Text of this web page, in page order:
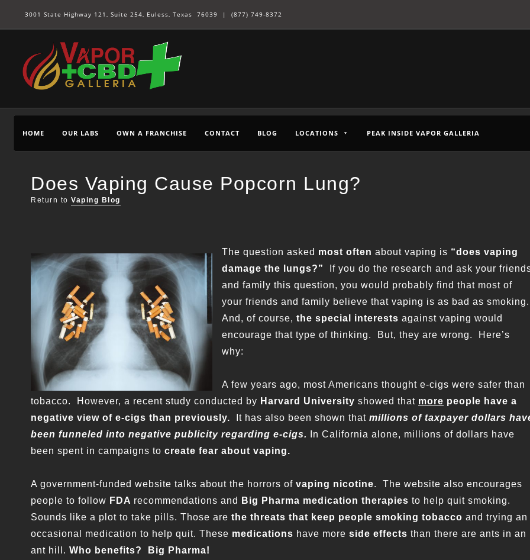
3001 State Highway 121, Suite 254, Euless, Texas 76039 | (877) 749-8372
HOME OUR LABS OWN A FRANCHISE CONTACT BLOG LOCATIONS PEAK INSIDE VAPOR GALLERIA
Does Vaping Cause Popcorn Lung?
Return to Vaping Blog
The question asked most often about vaping is “does vaping
damage the lungs?”
If you do the research and ask your
and family this question, you would probably find that most of
your friends and family believe that vaping is as bad as smoking.
And, of course, the special interests against vaping would
encourage that type of thinking. But, they are wrong. Here’s
why:
A few years ago, most Americans thought e-cigs were safer than
tobacco. However, a recent study conducted by Harvard University showed that more people have a
negative view of e-cigs than previously. It has also been shown that millions of taxpayer dollars
been funneled into negative publicity regarding e-cigs.
In California alone, millions of dollars have
been spent in campaigns to create fear about vaping.
A government-funded website talks about the horrors of vaping nicotine. The website also encourages
people to follow FDA recommendations and Big Pharma medication therapies to help quit smoking.
Sounds like a plot to take pills. Those are the threats that keep people smoking tobacco and trying an
occasional medication to help quit. These medications have more side effects than there are ants in an
ant hill. Who benefits? Big Pharma!